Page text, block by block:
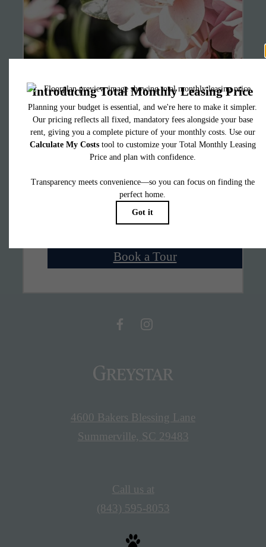
It’s time to live
centered.
Find Your Home
Book a Tour
4600 Bakers Blessing Lane
Summerville, SC 29483
Call us at
(843) 595-8053